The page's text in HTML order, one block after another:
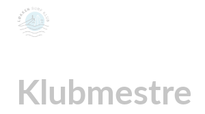
Klubmestre